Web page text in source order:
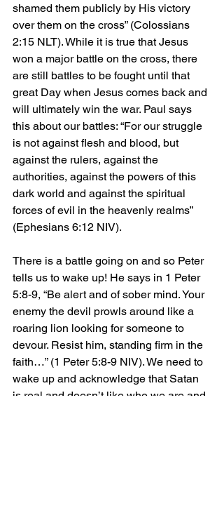
shamed them publicly by His victory
over them on the cross” (Colossians
2:15 NLT). While it is true that Jesus
won a major battle on the cross, there
are still battles to be fought until that
great Day when Jesus comes back and
will ultimately win the war. Paul says
this about our battles: “For our struggle
is not against flesh and blood, but
against the rulers, against the
authorities, against the powers of this
dark world and against the spiritual
forces of evil in the heavenly realms”
(Ephesians 6:12 NIV).
There is a battle going on and so Peter
tells us to wake up! He says in 1 Peter
5:8-9, “Be alert and of sober mind. Your
enemy the devil prowls around like a
roaring lion looking for someone to
devour. Resist him, standing firm in the
faith…” (1 Peter 5:8-9 NIV). We need to
wake up and acknowledge that Satan
is real and doesn’t like who we are and